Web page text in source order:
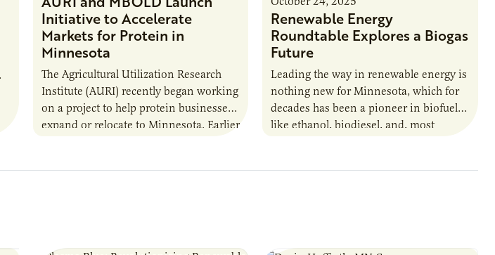
Initiative to Accelerate
Markets for Protein in
Minnesota
The Agricultural Utilization Research
Institute (AURI) recently began working
on a project to help protein businesses
expand or relocate to Minnesota. Earlier
Renewable Energy
Roundtable Explores a Biogas
Future
Leading the way in renewable energy is
nothing new for Minnesota, which for
decades has been a pioneer in biofuels
like ethanol, biodiesel, and, most